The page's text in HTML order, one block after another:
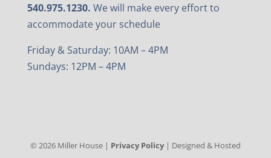
540.975.1230. We will make every effort to
accommodate your schedule
Friday & Saturday: 10AM – 4PM
Sundays: 12PM – 4PM
© 2026Miller House | Privacy Policy| Designed & Hosted